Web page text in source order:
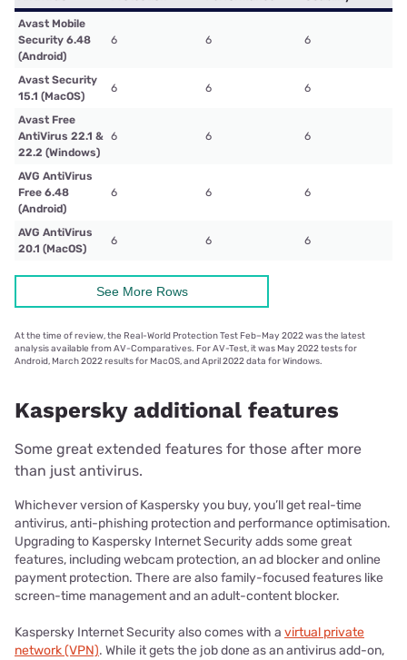
Avast Mobile
Security 6.48
(Android)
6 6 6
Avast Security
15.1 (MacOS)
6 6 6
Avast Free
AntiVirus 22.1 &
22.2 (Windows)
6 6 6
AVG AntiVirus
Free 6.48
(Android)
6 6 6
AVG AntiVirus
20.1 (MacOS)
6 6 6
See More Rows
At the time of review, the Real-World Protection Test Feb–May 2022 was the latest
analysis available from AV-Comparatives. For AV-Test, it was May 2022 tests for
Android, March 2022 results for MacOS, and April 2022 data for Windows.
Kaspersky additional features
Some great extended features for those after more
than just antivirus.
Whichever version of Kaspersky you buy, you’ll get real-time
antivirus, anti-phishing protection and performance optimisation.
Upgrading to Kaspersky Internet Security adds some great
features, including webcam protection, an ad blocker and online
payment protection. There are also family-focused features like
screen-time management and an adult-content blocker.
Kaspersky Internet Security also comes with a virtual private
network (VPN). While it gets the job done as an antivirus add-on,